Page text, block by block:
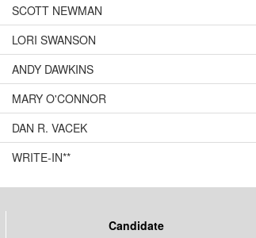
SCOTT NEWMAN
LORI SWANSON
ANDY DAWKINS
MARY O'CONNOR
DAN R. VACEK
WRITE-IN**
Candidate